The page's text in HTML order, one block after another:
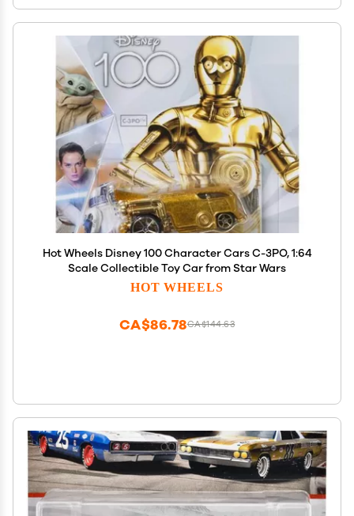
Hot Wheels Disney 100 Character Cars C-3PO, 1:64
Scale Collectible Toy Car from Star Wars
HOT WHEELS
CA$144.63
CA$86.78